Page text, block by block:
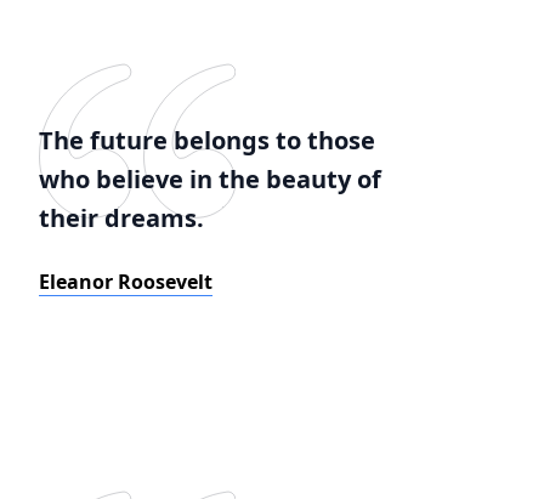
The future belongs to those
who believe in the beauty of
their dreams.
Eleanor Roosevelt